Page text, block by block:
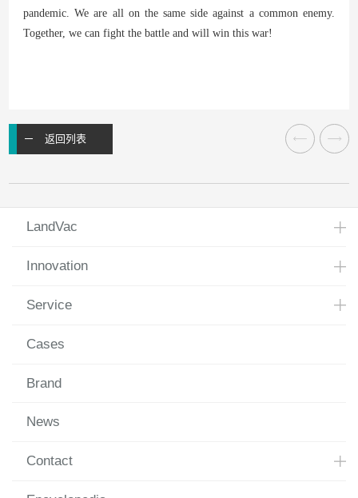
pandemic. We are all on the same side against a common enemy.
Together, we can fight the battle and will win this war!
返回列表
LandVac
Innovation
Service
Cases
Brand
News
Contact